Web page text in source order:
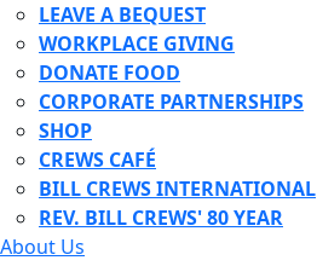
LEAVE A BEQUEST
WORKPLACE GIVING
DONATE FOOD
CORPORATE PARTNERSHIPS
SHOP
CREWS CAFÉ
BILL CREWS INTERNATIONAL
REV. BILL CREWS' 80 YEAR
About Us